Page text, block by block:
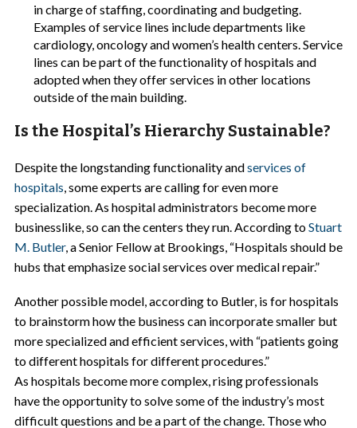
in charge of staffing, coordinating and budgeting.
Examples of service lines include departments like
cardiology, oncology and women’s health centers. Service
lines can be part of the functionality of hospitals and
adopted when they offer services in other locations
outside of the main building.
Is the Hospital’s Hierarchy Sustainable?
Despite the longstanding functionality andservices of
hospitals, some experts are calling for even more
specialization. As hospital administrators become more
businesslike, so can the centers they run. According toStuart
M. Butler, a Senior Fellow at Brookings, “Hospitals should be
hubs that emphasize social services over medical repair.”
Another possible model, according to Butler, is for hospitals
to brainstorm how the business can incorporate smaller but
more specialized and efficient services, with “patients going
to different hospitals for different procedures.”
As hospitals become more complex, rising professionals
have the opportunity to solve some of the industry’s most
difficult questions and be a part of the change. Those who